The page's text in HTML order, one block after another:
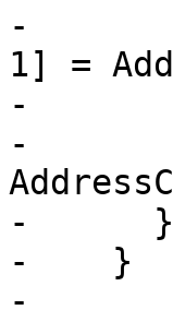
-
1] =
-
-
-      }
-    }
-